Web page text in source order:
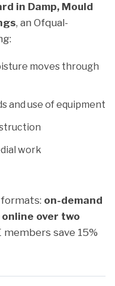
in Damp, Mould
, an Ofqual-
moves through
and use of equipment
work
formats: on-demand
online over two
members save 15%